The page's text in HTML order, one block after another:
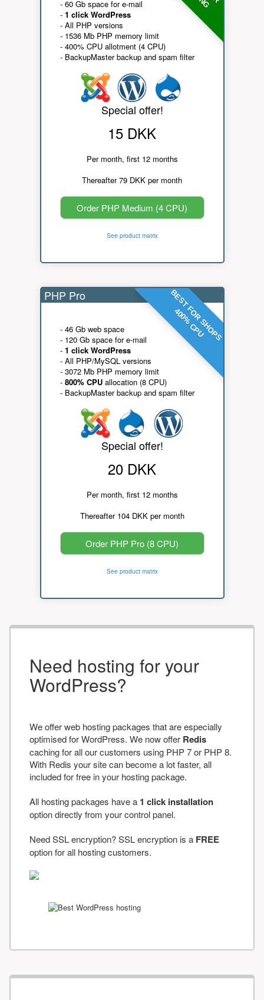
- 60 Gb space for e-mail
- 1 click WordPress
- All PHP versions
- 1536 Mb PHP memory limit
- 400% CPU allotment (4 CPU)
- BackupMaster backup and spam filter
Special offer!
15 DKK
Per month, first 12 months
Thereafter 79 DKK per month
Order PHP Medium (4 CPU)
See product matrix
BEST FOR SHOPS
400% CPU
PHP Pro
- 46 Gb web space
- 120 Gb space for e-mail
- 1 click WordPress
- All PHP/MySQL versions
- 3072 Mb PHP memory limit
- 800% CPUallocation (8 CPU)
- BackupMaster backup and spam filter
Special offer!
20 DKK
Per month, first 12 months
Thereafter 104 DKK per month
Order PHP Pro (8 CPU)
See product matrix
Need hosting for your
WordPress?
We offer web hosting packages that are especially
optimised for WordPress. We now offer Redis
caching for all our customers using PHP 7 or PHP 8.
With Redis your site can become a lot faster, all
included for free in your hosting package.
All hosting packages have a 1 click installation
option directly from your control panel.
Need SSL encryption? SSL encryption is a FREE
option for all hosting customers.